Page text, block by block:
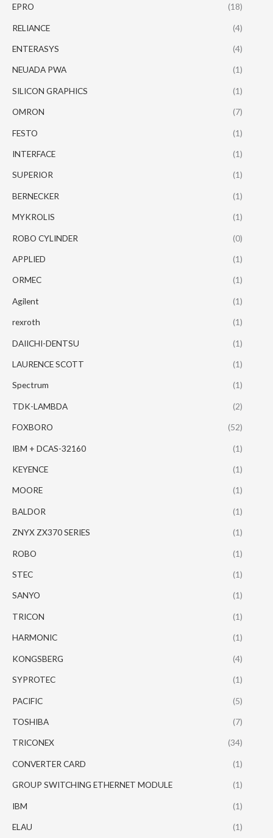
EPRO (18)
RELIANCE (4)
ENTERASYS (4)
NEUADA PWA (1)
SILICON GRAPHICS (1)
OMRON (7)
FESTO (1)
INTERFACE (1)
SUPERIOR (1)
BERNECKER (1)
MYKROLIS (1)
ROBO CYLINDER (0)
APPLIED (1)
ORMEC (1)
Agilent (1)
rexroth (1)
DAIICHI-DENTSU (1)
LAURENCE SCOTT (1)
Spectrum (1)
TDK-LAMBDA (2)
FOXBORO (52)
IBM + DCAS-32160 (1)
KEYENCE (1)
MOORE (1)
BALDOR (1)
ZNYX ZX370 SERIES (1)
ROBO (1)
STEC (1)
SANYO (1)
TRICON (1)
HARMONIC (1)
KONGSBERG (4)
SYPROTEC (1)
PACIFIC (5)
TOSHIBA (7)
TRICONEX (34)
CONVERTER CARD (1)
GROUP SWITCHING ETHERNET MODULE (1)
IBM (1)
ELAU (1)